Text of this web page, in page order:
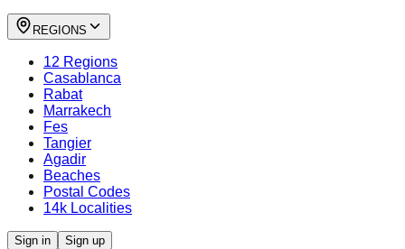
REGIONS
12 Regions
Casablanca
Rabat
Marrakech
Fes
Tangier
Agadir
Beaches
Postal Codes
14k Localities
Sign in Sign up